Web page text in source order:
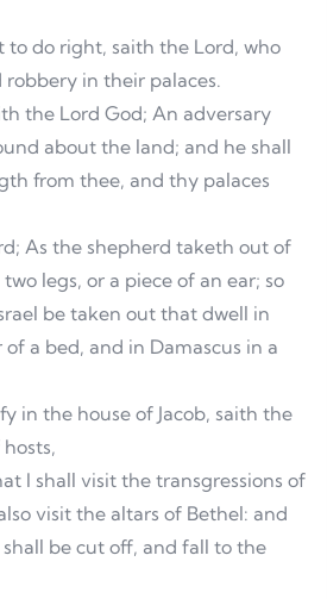
to do right, saith the Lord, who
in their palaces.
the Lord God; An adversary
about the land; and he shall
from thee, and thy palaces
As the shepherd taketh out of
legs, or a piece of an ear; so
be taken out that dwell in
a bed, and in Damascus in a
in the house of Jacob, saith the
I shall visit the transgressions of
visit the altars of Bethel: and
be cut off, and fall to the